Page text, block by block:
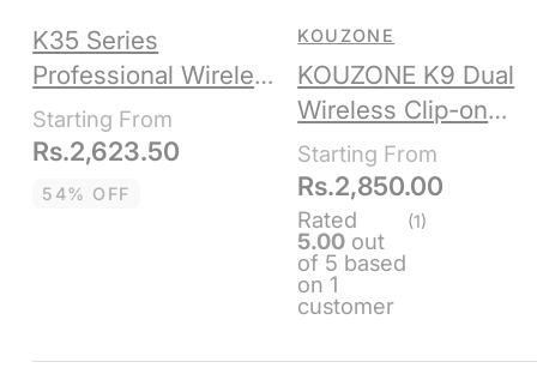
K35 Series
Professional Wireless
Microphone
Rs.2,623.50
54% OFF
KOUZONE K9 Dual
Wireless Clip-on
Microphone,
Lightning + Type C,
Bluetooth
KOUZONE
Rs.2,850.00
Rated
5.00 out
of 5 based
on1
customer
(1)